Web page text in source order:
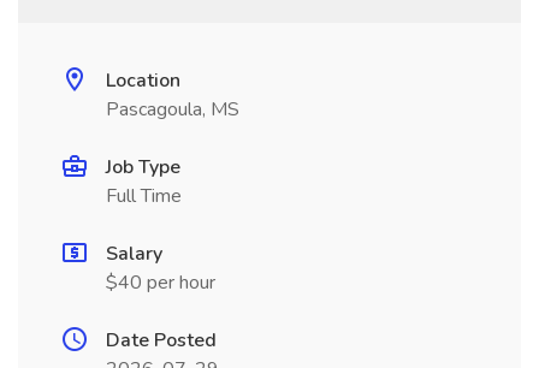
Location
Pascagoula, MS
Job Type
Full Time
Salary
$40 per hour
Date Posted